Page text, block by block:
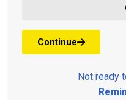
Continue
Not ready